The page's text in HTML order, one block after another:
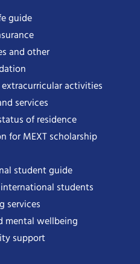
guide
and other
activities
services
of residence
for MEXT scholarship
student guide
students
services
mental wellbeing
support